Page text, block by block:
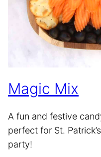
Magic Mix
A fun and festive
perfect for St.
party!